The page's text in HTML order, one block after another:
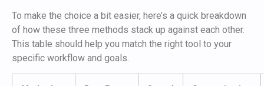
To make the choice a bit easier, here’s a quick breakdown
of how these three methods stack up against each other.
This table should help you match the right tool to your
specific workflow and goals.